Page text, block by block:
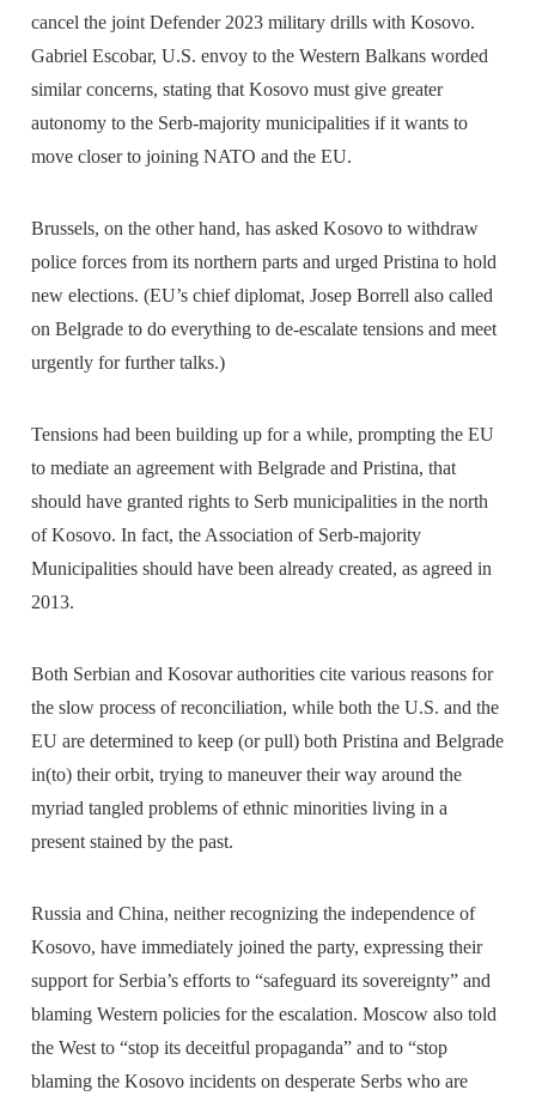
cancel the joint Defender 2023 military drills with Kosovo.
Gabriel Escobar, U.S. envoy to the Western Balkans worded
similar concerns, stating that Kosovo must give greater
autonomy to the Serb-majority municipalities if it wants to
move closer to joining NATO and the EU.
Brussels, on the other hand, has asked Kosovo to withdraw
police forces from its northern parts and urged Pristina to hold
new elections. (EU’s chief diplomat, Josep Borrell also called
on Belgrade to do everything to de-escalate tensions and meet
urgently for further talks.)
Tensions had been building up for a while, prompting the EU
to mediate an agreement with Belgrade and Pristina, that
should have granted rights to Serb municipalities in the north
of Kosovo. In fact, the Association of Serb-majority
Municipalities should have been already created, as agreed in
2013.
Both Serbian and Kosovar authorities cite various reasons for
the slow process of reconciliation, while both the U.S. and the
EU are determined to keep (or pull) both Pristina and Belgrade
in(to) their orbit, trying to maneuver their way around the
myriad tangled problems of ethnic minorities living in a
present stained by the past.
Russia and China, neither recognizing the independence of
Kosovo, have immediately joined the party, expressing their
support for Serbia’s efforts to “safeguard its sovereignty” and
blaming Western policies for the escalation. Moscow also told
the West to “stop its deceitful propaganda” and to “stop
blaming the Kosovo incidents on desperate Serbs who are